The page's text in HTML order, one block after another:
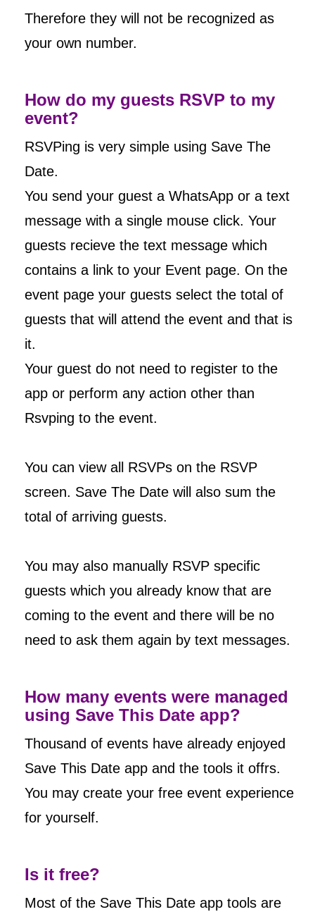
Therefore they will not be recognized as
your own number.
How do my guests RSVP to my
event?
RSVPing is very simple using Save The
Date.
You send your guest a WhatsApp or a text
message with a single mouse click. Your
guests recieve the text message which
contains a link to your Event page. On the
event page your guests select the total of
guests that will attend the event and that is
it.
Your guest do not need to register to the
app or perform any action other than
Rsvping to the event.
You can view all RSVPs on the RSVP
screen. Save The Date will also sum the
total of arriving guests.
You may also manually RSVP specific
guests which you already know that are
coming to the event and there will be no
need to ask them again by text messages.
How many events were managed
using Save This Date app?
Thousand of events have already enjoyed
Save This Date app and the tools it offrs.
You may create your free event experience
for yourself.
Is it free?
Most of the Save This Date app tools are